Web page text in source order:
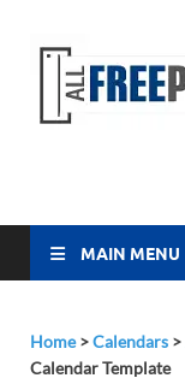
MAIN MENU
Home>Calendars >
Calendar Template